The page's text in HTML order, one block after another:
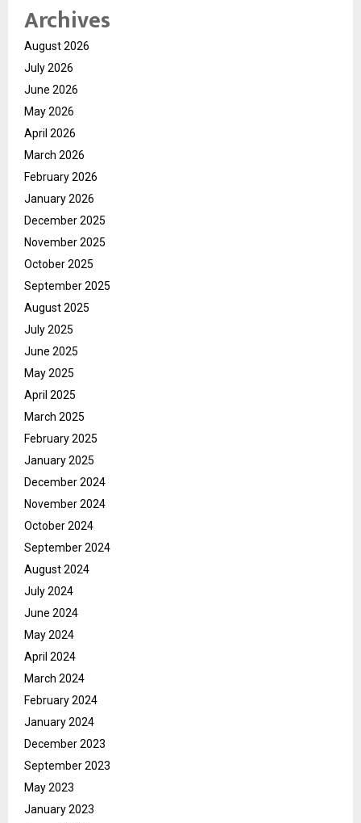
Archives
August 2026
July 2026
June 2026
May 2026
April 2026
March 2026
February 2026
January 2026
December 2025
November 2025
October 2025
September 2025
August 2025
July 2025
June 2025
May 2025
April 2025
March 2025
February 2025
January 2025
December 2024
November 2024
October 2024
September 2024
August 2024
July 2024
June 2024
May 2024
April 2024
March 2024
February 2024
January 2024
December 2023
September 2023
May 2023
January 2023